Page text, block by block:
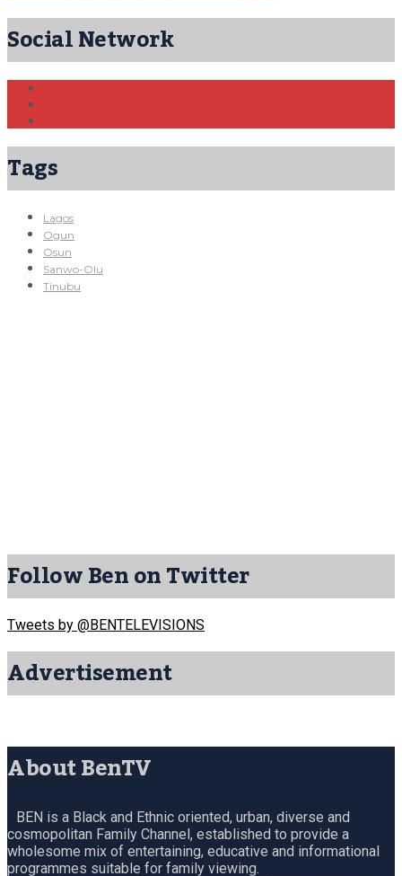
Social Network
Tags
Lagos
Ogun
Osun
Sanwo-Olu
Tinubu
Follow Ben on Twitter
Tweets by @BENTELEVISIONS
Advertisement
About BenTV
BEN is a Black and Ethnic oriented, urban, diverse and
cosmopolitan Family Channel, established to provide a
wholesome mix of entertaining, educative and informational
programmes suitable for family viewing.